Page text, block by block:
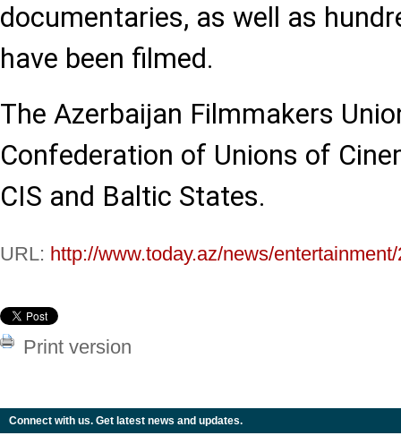
documentaries, as well as
have been filmed.
The Azerbaijan Filmmakers
Confederation of Unions of
CIS and Baltic States.
URL: http://www.today.az/news/
Print version
Connect with us. Get latest news and updates.